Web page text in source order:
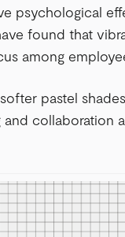
psychological
found that
among
pastel
collaboration